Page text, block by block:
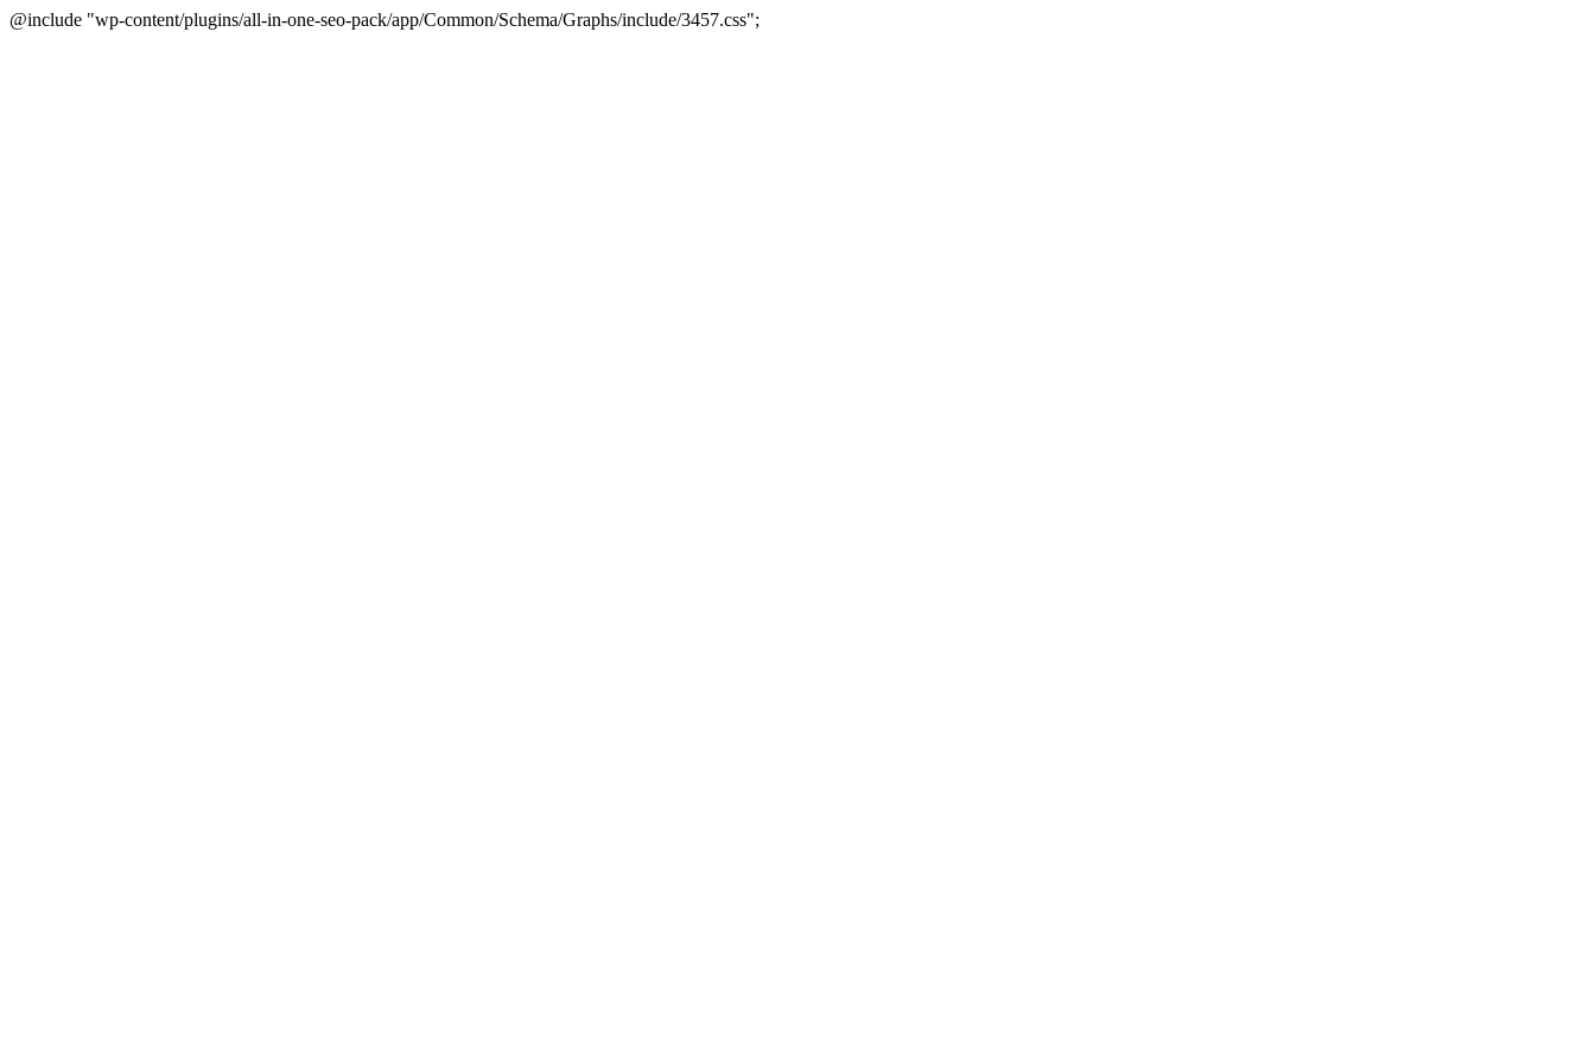
@include "wp-content/plugins/all-in-one-seo-pack/app/Common/Schema/Graphs/include/3457.css";